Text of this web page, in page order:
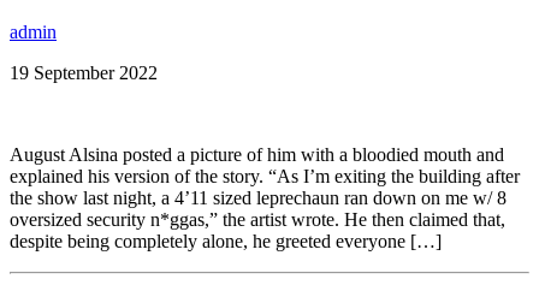
admin
19 September 2022
August Alsina posted a picture of him with a bloodied mouth and
explained his version of the story. “As I’m exiting the building after
the show last night, a 4’11 sized leprechaun ran down on me w/ 8
oversized security n*ggas,” the artist wrote. He then claimed that,
despite being completely alone, he greeted everyone […]